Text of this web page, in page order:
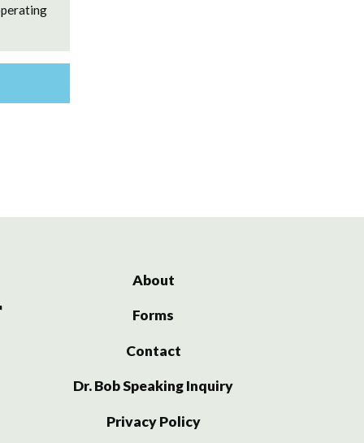
About
Forms
Contact
Dr. Bob Speaking Inquiry
Privacy Policy